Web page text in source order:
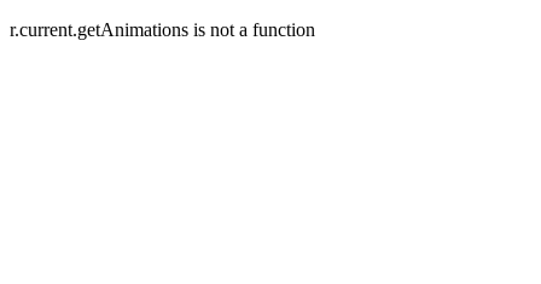
r.current.getAnimations is not a function